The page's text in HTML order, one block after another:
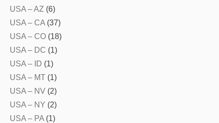
USA – AZ (6)
USA – CA (37)
USA – CO (18)
USA – DC (1)
USA – ID (1)
USA – MT (1)
USA – NV (2)
USA – NY (2)
USA – PA (1)